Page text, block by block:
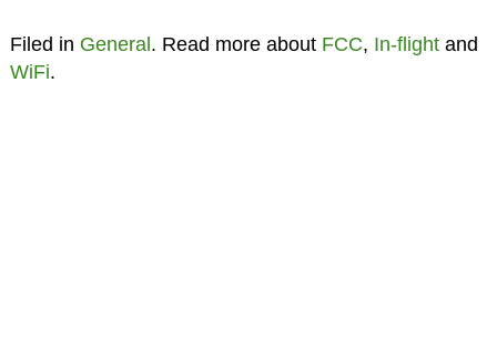
Filed in General. Read more about FCC, In-flightand
WiFi.